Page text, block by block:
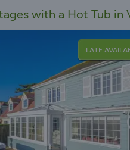
with a Hot Tub in
LATE